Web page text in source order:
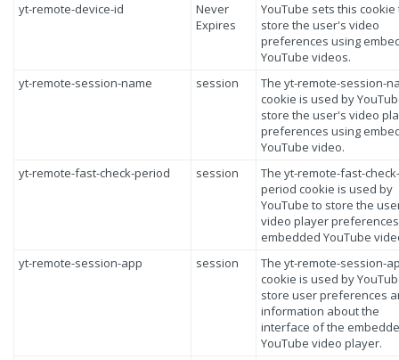
yt-remote-device-id
Never
Expires
YouTube sets this cookie
store the user's video
preferences using
YouTube videos.
yt-remote-session-name
session
The yt-remote-session-
cookie is used by
store the user's video
preferences using
YouTube video.
yt-remote-fast-check-period
session
The yt-remote-fast-check-
period cookie is used by
YouTube to store the
video player
embedded YouTube
yt-remote-session-app
session
The yt-remote-session-
cookie is used by
store user preferences
information about the
interface of the
YouTube video player.